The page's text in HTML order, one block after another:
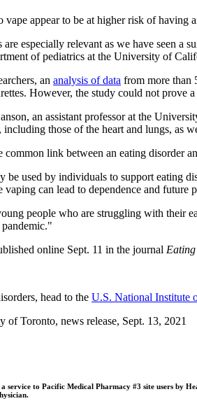
vape appear to be at higher risk of having
especially relevant as we have seen a
of pediatrics at the University of
an analysis of data from more than
However, the study could not prove
an assistant professor at the
those of the heart and lungs, as
common link between an eating disorder
be used by individuals to support eating
can lead to dependence and future
people who are struggling with their
online Sept. 11 in the journal
head to the U.S. National Institute
Toronto, news release, Sept. 13, 2021
service to Pacific Medical Pharmacy #3 site users by